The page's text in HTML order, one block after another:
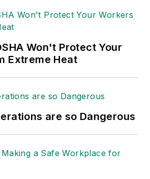
Won't Protect Your
Extreme Heat
are so Dangerous